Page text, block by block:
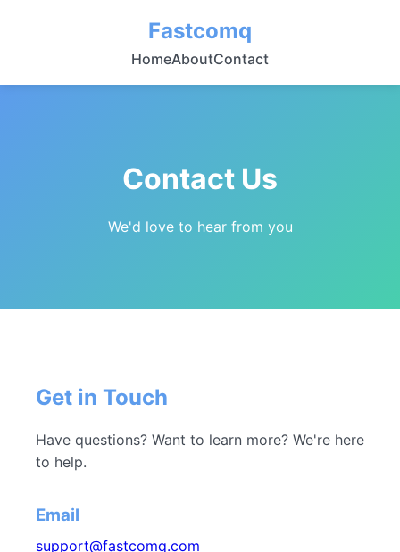
Fastcomq
HomeAboutContact
Contact Us
We'd love to hear from you
Get in Touch
Have questions? Want to learn more? We're here
to help.
Email
support@fastcomq.com